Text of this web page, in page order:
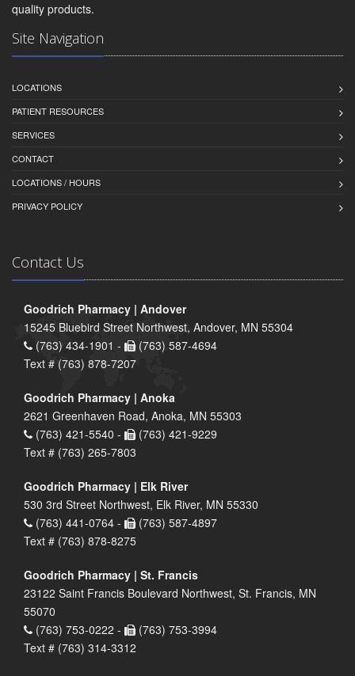
quality products.
Site Navigation
LOCATIONS
PATIENT RESOURCES
SERVICES
CONTACT
LOCATIONS / HOURS
PRIVACY POLICY
Contact Us
Goodrich Pharmacy | Andover
15245 Bluebird Street Northwest, Andover, MN 55304
(763) 434-1901 -
(763) 587-4694
Text # (763) 878-7207
Goodrich Pharmacy | Anoka
2621 Greenhaven Road, Anoka, MN 55303
(763) 421-5540 -
(763) 421-9229
Text # (763) 265-7803
Goodrich Pharmacy | Elk River
530 3rd Street Northwest, Elk River, MN 55330
(763) 441-0764 -
(763) 587-4897
Text # (763) 878-8275
Goodrich Pharmacy | St. Francis
23122 Saint Francis Boulevard Northwest, St. Francis, MN
55070
(763) 753-0222 -
(763) 753-3994
Text # (763) 314-3312